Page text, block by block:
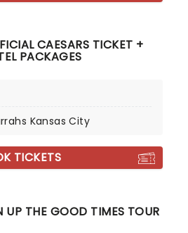
CAESARS TICKET +
PACKAGES
Kansas City
TICKETS
THE GOOD TIMES TOUR